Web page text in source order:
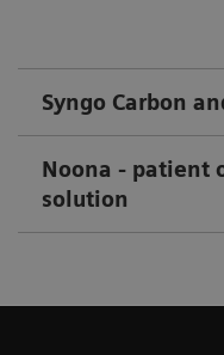
Syngo Carbon
Noona - patient
solution